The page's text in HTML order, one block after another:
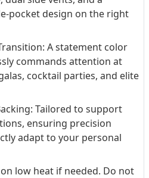
pocket design on the right
A statement color
commands attention at
cocktail parties, and elite
Tailored to support
ensuring precision
adapt to your personal
low heat if needed. Do not